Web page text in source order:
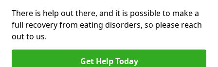
There is help out there, and it is possible to make a
full recovery from eating disorders, so please reach
out to us.
Get Help Today